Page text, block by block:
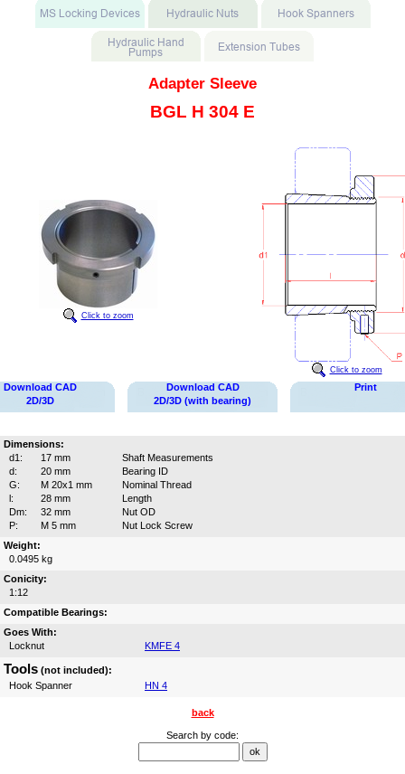
Adapter Sleeve
BGL H 304 E
Click to zoom
Click to zoom
Download CAD
2D/3D
Download CAD
2D/3D (with bearing)
Print
Dimensions:
d1:
17 mm
Shaft Measurements
d:
20 mm
Bearing ID
G:
M 20x1 mm
Nominal Thread
l:
28 mm
Length
Dm:
32 mm
Nut OD
P:
M 5 mm
Nut Lock Screw
Weight:
0.0495 kg
Conicity:
1:12
Compatible Bearings:
Goes With:
Locknut
KMFE 4
Tools (not included):
Hook Spanner
HN 4
back
Search by code: